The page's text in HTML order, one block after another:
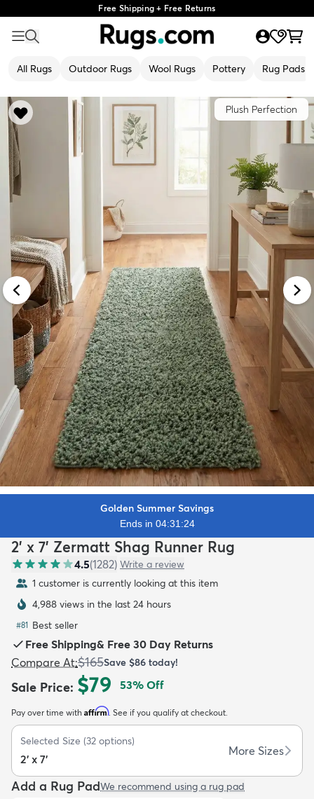
Free Shipping + Free Returns
All Rugs Outdoor Rugs Wool Rugs Pottery Rug Pads
Kids New Arrivals Trending
Plush Perfection
Golden Summer Savings
Ends in 04:31:22
2' x 7' Zermatt Shag Runner Rug
4.5(1282) Write a review
1 customer is currently looking at this item
4,988 views in the last 24 hours
#81 Best seller
Free Shipping& Free 30 Day Returns
Compare At:$165Save $86 today!
Sale Price: $79 53% Off
Pay over time with Affirm. See if you qualify at checkout.
Selected Size (32 options)
2' x 7'
More Sizes
Add a Rug PadWe recommend using a rug pad